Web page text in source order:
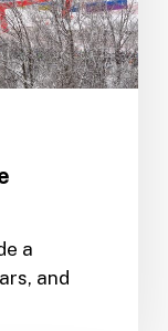
a
and